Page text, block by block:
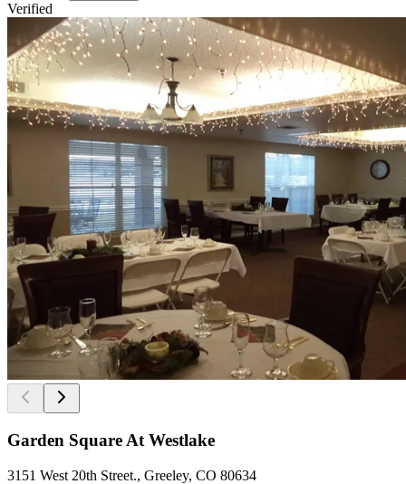
Verified
Garden Square At Westlake
3151 West 20th Street., Greeley, CO 80634